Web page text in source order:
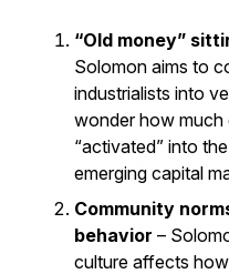
“Old money”
Solomon aims to
industrialists into
wonder how much
“activated” into
emerging capital
Community
behavior –
culture affects